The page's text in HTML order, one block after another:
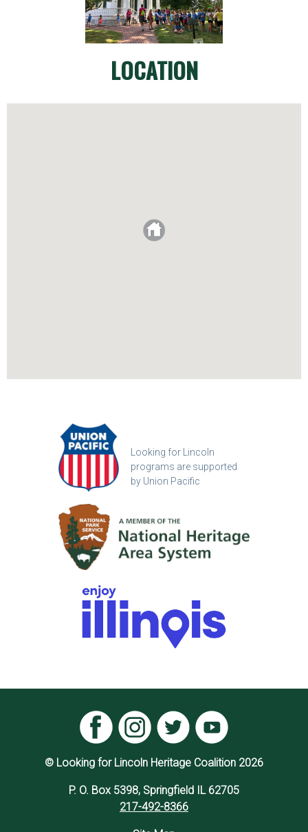
LOCATION
Looking for Lincoln
programs are supported
by Union Pacific
© Looking for Lincoln Heritage Coalition 2026
P. O. Box 5398, Springfield IL 62705
217-492-8366